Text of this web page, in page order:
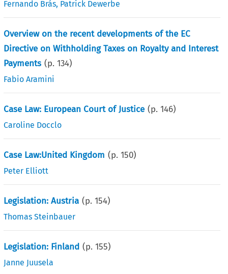
Fernando Brás, Patrick Dewerbe
Overview on the recent developments of the EC
Directive on Withholding Taxes on Royalty and Interest
Payments (p.134)
Fabio Aramini
Case Law: European Court of Justice (p.146)
Caroline Docclo
Case Law:United Kingdom (p.150)
Peter Elliott
Legislation: Austria (p.154)
Thomas Steinbauer
Legislation: Finland (p.155)
Janne Juusela